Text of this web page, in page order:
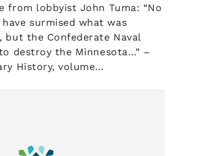
from lobbyist John Tuma: “No
surmised what was
but the Confederate Naval
destroy the Minnesota…” –
History, volume…